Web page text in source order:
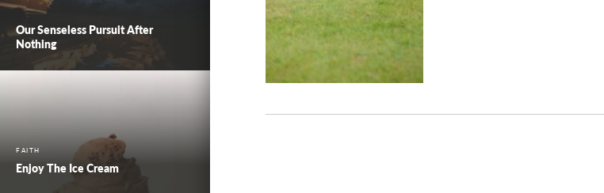
Our Senseless Pursuit After
Nothing
FAITH
Enjoy The Ice Cream